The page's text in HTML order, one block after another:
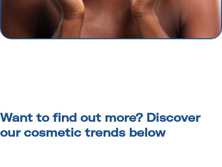
Want to find out more? Discover
our cosmetic trends below